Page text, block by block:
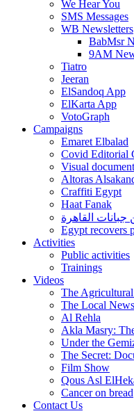
We Hear You
SMS Messages
WB Newsletters
BabMsr
9AM
Tiatro
Jeeran
ElSandoq App
ElKarta App
VotoGraph
Campaigns
Emaret Elbalad
Covid Editorial
Visual
Altoras
Craffiti Egypt
Haat Fanak
جبانات القاهرة
Egypt recovers
Activities
Public activities
Trainings
Videos
The
The Local
Al Rehla
Akla Masry:
Under the
The Secret:
Film Show
Qous Asl
Cancer on bread
Contact Us